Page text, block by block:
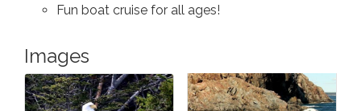
Fun boat cruise for all ages!
Images